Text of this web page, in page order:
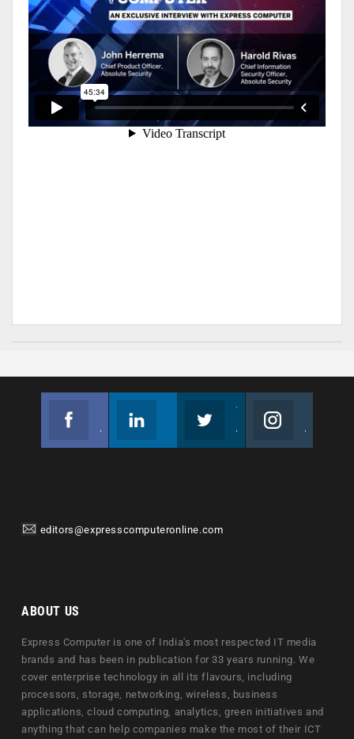
editors@expresscomputeronline.com
ABOUT US
Express Computer is one of India's most respected IT media
brands and has been in publication for 33 years running. We
cover enterprise technology in all its flavours, including
processors, storage, networking, wireless, business
applications, cloud computing, analytics, green initiatives and
anything that can help companies make the most of their ICT